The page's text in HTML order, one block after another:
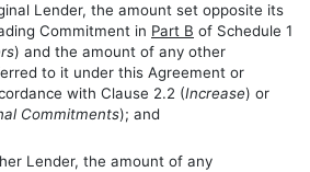
Lender, the amount set opposite its
Commitment in Part B of Schedule 1
) and the amount of any other
to it under this Agreement or
with Clause 2.2 (Increase) or
Commitments); and
Lender, the amount of any